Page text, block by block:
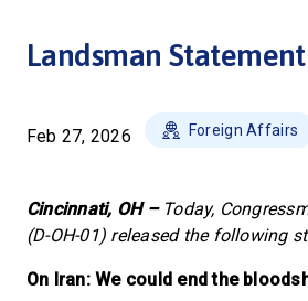
Landsman
Feb 27, 2026 Foreign Affairs
Cincinnati, OH –Today,
(D-OH-01) released the following
On Iran: We could end the